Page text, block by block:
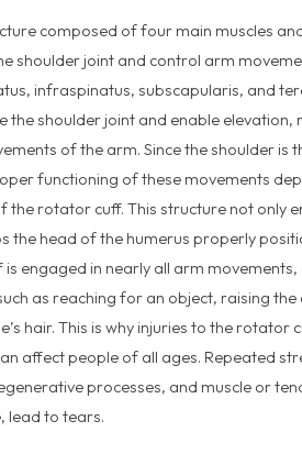
composed of four main muscles
shoulder joint and control arm
infraspinatus, subscapularis, and
the shoulder joint and enable elevation,
of the arm. Since the shoulder is
functioning of these movements
the rotator cuff. This structure not only
the head of the humerus properly
engaged in nearly all arm movements,
as reaching for an object, raising
hair. This is why injuries to the rotator
affect people of all ages. Repeated
processes, and muscle or
lead to tears.